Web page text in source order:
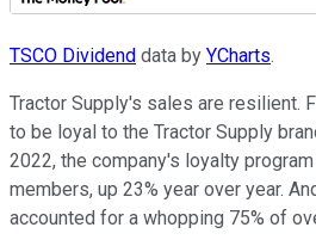
TSCO Dividend data by YCharts.
Tractor Supply's sales are resilient.
to be loyal to the Tractor Supply
2022, the company's loyalty
members, up 23% year over year.
accounted for a whopping 75% of